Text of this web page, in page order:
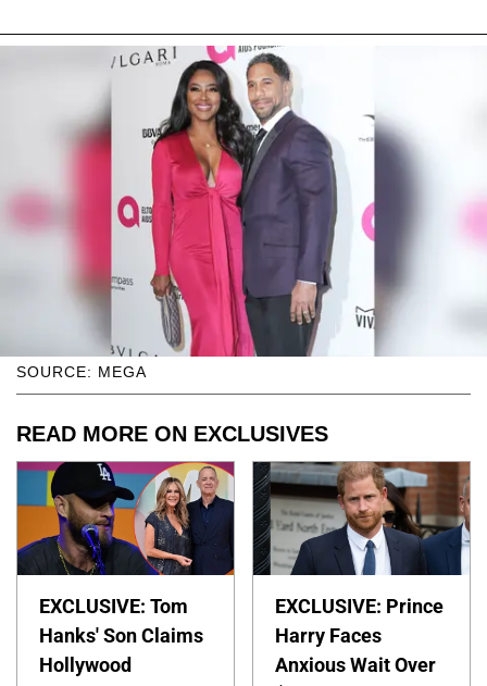
SOURCE: MEGA
READ MORE ON EXCLUSIVES
EXCLUSIVE: Tom
Hanks' Son Claims
Hollywood
EXCLUSIVE: Prince
Harry Faces
Anxious Wait Over